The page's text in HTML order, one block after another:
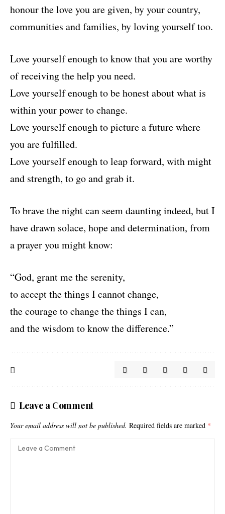
honour the love you are given, by your country,
communities and families, by loving yourself too.
Love yourself enough to know that you are worthy
of receiving the help you need.
Love yourself enough to be honest about what is
within your power to change.
Love yourself enough to picture a future where
you are fulfilled.
Love yourself enough to leap forward, with might
and strength, to go and grab it.
To brave the night can seem daunting indeed, but I
have drawn solace, hope and determination, from
a prayer you might know:
“God, grant me the serenity,
to accept the things I cannot change,
the courage to change the things I can,
and the wisdom to know the difference.”
Leave a Comment
Your email address will not be published. Required fields are marked *